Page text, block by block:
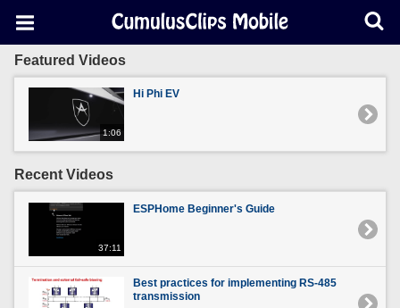
Featured Videos
1:06
Hi Phi EV
Recent Videos
37:11
ESPHome Beginner's Guide
Best practices for implementing RS-485
transmission